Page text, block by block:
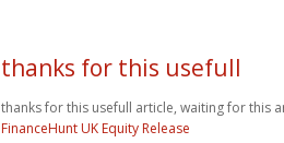
thanks for this usefull
thanks for this usefull article, waiting for this
FinanceHunt UK Equity Release